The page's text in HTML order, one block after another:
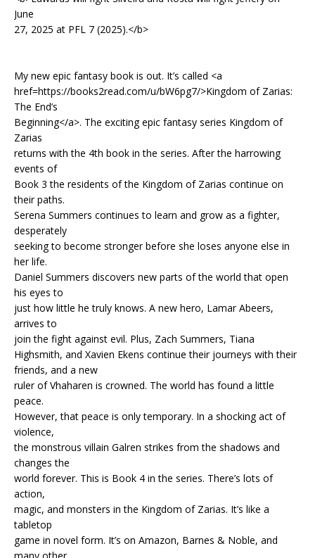
June
27, 2025 at PFL 7 (2025).</b>
My new epic fantasy book is out. It’s called <a
href=https://books2read.com/u/bW6pg7/>Kingdom of Zarias:
The End’s
Beginning</a>. The exciting epic fantasy series Kingdom of
Zarias
returns with the 4th book in the series. After the harrowing
events of
Book 3 the residents of the Kingdom of Zarias continue on
their paths.
Serena Summers continues to learn and grow as a fighter,
desperately
seeking to become stronger before she loses anyone else in
her life.
Daniel Summers discovers new parts of the world that open
his eyes to
just how little he truly knows. A new hero, Lamar Abeers,
arrives to
join the fight against evil. Plus, Zach Summers, Tiana
Highsmith, and Xavien Ekens continue their journeys with their
friends, and a new
ruler of Vhaharen is crowned. The world has found a little
peace.
However, that peace is only temporary. In a shocking act of
violence,
the monstrous villain Galren strikes from the shadows and
changes the
world forever. This is Book 4 in the series. There’s lots of
action,
magic, and monsters in the Kingdom of Zarias. It’s like a
tabletop
game in novel form. It’s on Amazon, Barnes & Noble, and